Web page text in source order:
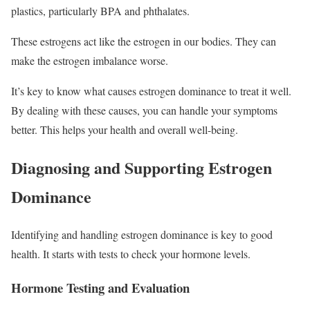
plastics, particularly BPA and phthalates.
These estrogens act like the estrogen in our bodies. They can
make the estrogen imbalance worse.
It’s key to know what causes estrogen dominance to treat it well.
By dealing with these causes, you can handle your symptoms
better. This helps your health and overall well-being.
Diagnosing and Supporting Estrogen
Dominance
Identifying and handling estrogen dominance is key to good
health. It starts with tests to check your hormone levels.
Hormone Testing and Evaluation